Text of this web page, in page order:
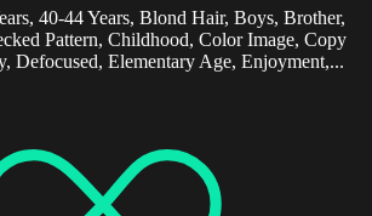
40-44 Years, Blond Hair, Boys, Brother,
Pattern, Childhood, Color Image, Copy
Defocused, Elementary Age, Enjoyment,...